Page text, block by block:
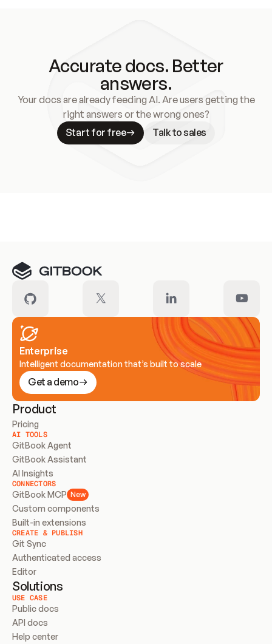
Accurate docs. Better
answers.
Your docs are already feeding AI. Are users getting the
right answers or the wrong ones?
Start for free
Talk to sales
Enterprise
Intelligent documentation that’s built to scale
Get a demo
Product
Pricing
AI TOOLS
GitBook Agent
GitBook Assistant
AI Insights
CONNECTORS
GitBook MCP New
Custom components
Built-in extensions
CREATE & PUBLISH
Git Sync
Authenticated access
Editor
Solutions
USE CASE
Public docs
API docs
Help center